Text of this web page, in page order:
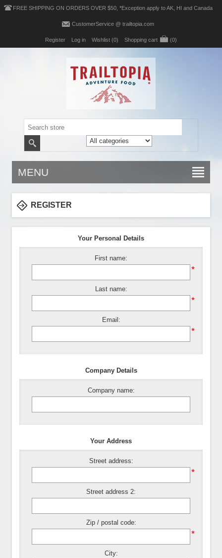
FREE SHIPPING ON ORDERS OVER $50, *Exception apply to AK, HI and Canada
CustomerService @ trailtopia.com
Register Log in Wishlist (0) Shopping cart (0)
MENU
REGISTER
Your Personal Details
First name:
*
Last name:
*
Email:
*
Company Details
Company name:
Your Address
Street address:
*
Street address 2:
Zip / postal code:
*
City: